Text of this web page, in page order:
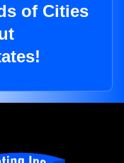
of Cities